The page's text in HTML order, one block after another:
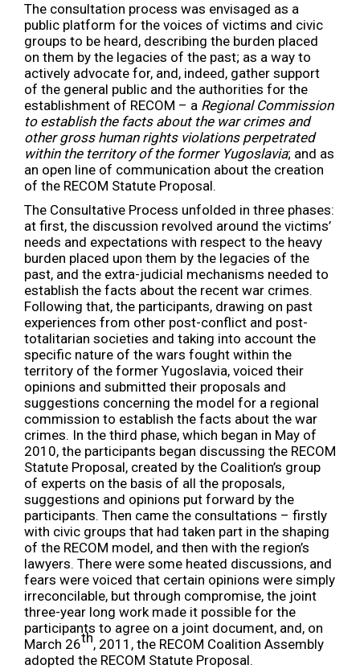
The consultation process was envisaged as a
public platform for the voices of victims and civic
groups to be heard, describing the burden placed
on them by the legacies of the past; as a way to
actively advocate for, and, indeed, gather support
of the general public and the authorities for the
establishment of RECOM – a Regional Commission
to establish the facts about the war crimes and
other gross human rights violations perpetrated
within the territory of the former Yugoslavia; and as
an open line of communication about the creation
of the RECOM Statute Proposal.
The Consultative Process unfolded in three phases:
at first, the discussion revolved around the victims’
needs and expectations with respect to the heavy
burden placed upon them by the legacies of the
past, and the extra-judicial mechanisms needed to
establish the facts about the recent war crimes.
Following that, the participants, drawing on past
experiences from other post-conflict and post-
totalitarian societies and taking into account the
specific nature of the wars fought within the
territory of the former Yugoslavia, voiced their
opinions and submitted their proposals and
suggestions concerning the model for a regional
commission to establish the facts about the war
crimes. In the third phase, which began in May of
2010, the participants began discussing the RECOM
Statute Proposal, created by the Coalition’s group
of experts on the basis of all the proposals,
suggestions and opinions put forward by the
participants. Then came the consultations – firstly
with civic groups that had taken part in the shaping
of the RECOM model, and then with the region’s
lawyers. There were some heated discussions, and
fears were voiced that certain opinions were simply
irreconcilable, but through compromise, the joint
three-year long work made it possible for the
participants to agree on a joint document, and, on
March 26th, 2011, the RECOM Coalition Assembly
adopted the RECOM Statute Proposal.